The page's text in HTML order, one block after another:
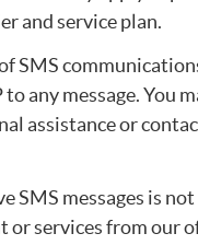
and service plan.
SMS
any message. You
assistance or
SMS messages is
or services from our